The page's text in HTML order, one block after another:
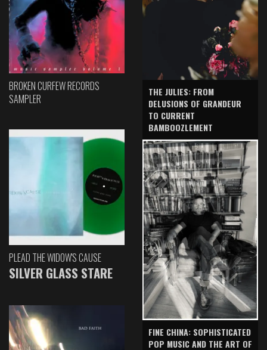
BROKEN CURFEW RECORDS
SAMPLER
PLEAD THE WIDOW'S CAUSE
SILVER GLASS STARE
THE JULIES: FROM
DELUSIONS OF GRANDEUR
TO CURRENT
BAMBOOZLEMENT
FINE CHINA: SOPHISTICATED
POP MUSIC AND THE ART OF